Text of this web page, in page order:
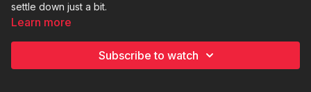
settle down just a bit.
Learn more
Subscribe to watch